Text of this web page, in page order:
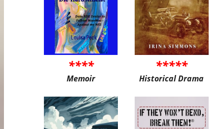
****
Memoir
*****
Historical Drama